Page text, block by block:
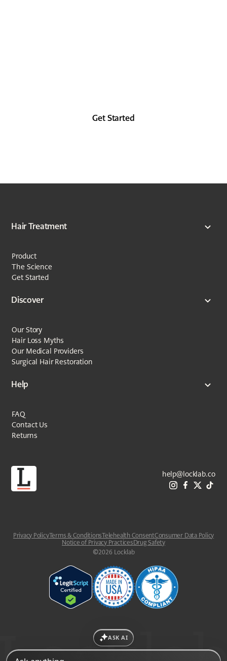
Get Started
Hair Treatment
Product
The Science
Get Started
Discover
Our Story
Hair Loss Myths
Our Medical Providers
Surgical Hair Restoration
Help
FAQ
Contact Us
Returns
help@locklab.co
Privacy PolicyTerms & ConditionsTelehealth ConsentConsumer Data Policy
Notice of Privacy PracticesDrug Safety
©2026 Locklab
ASK AI